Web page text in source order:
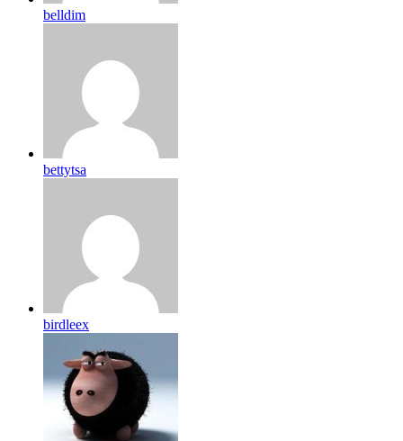
belldim
bettytsa
birdleex